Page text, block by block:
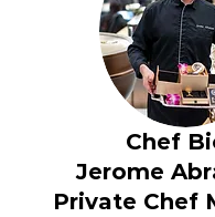
Chef
Jerome
Private Chef